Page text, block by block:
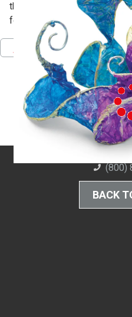
then cover them with paper
forms.
Download PDF
(800)
BACK